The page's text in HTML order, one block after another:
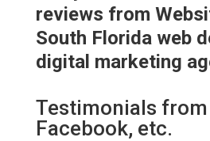
reviews from
South Florida web
digital marketing
Testimonials from
Facebook, etc.